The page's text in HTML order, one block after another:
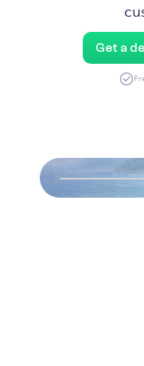
Get a